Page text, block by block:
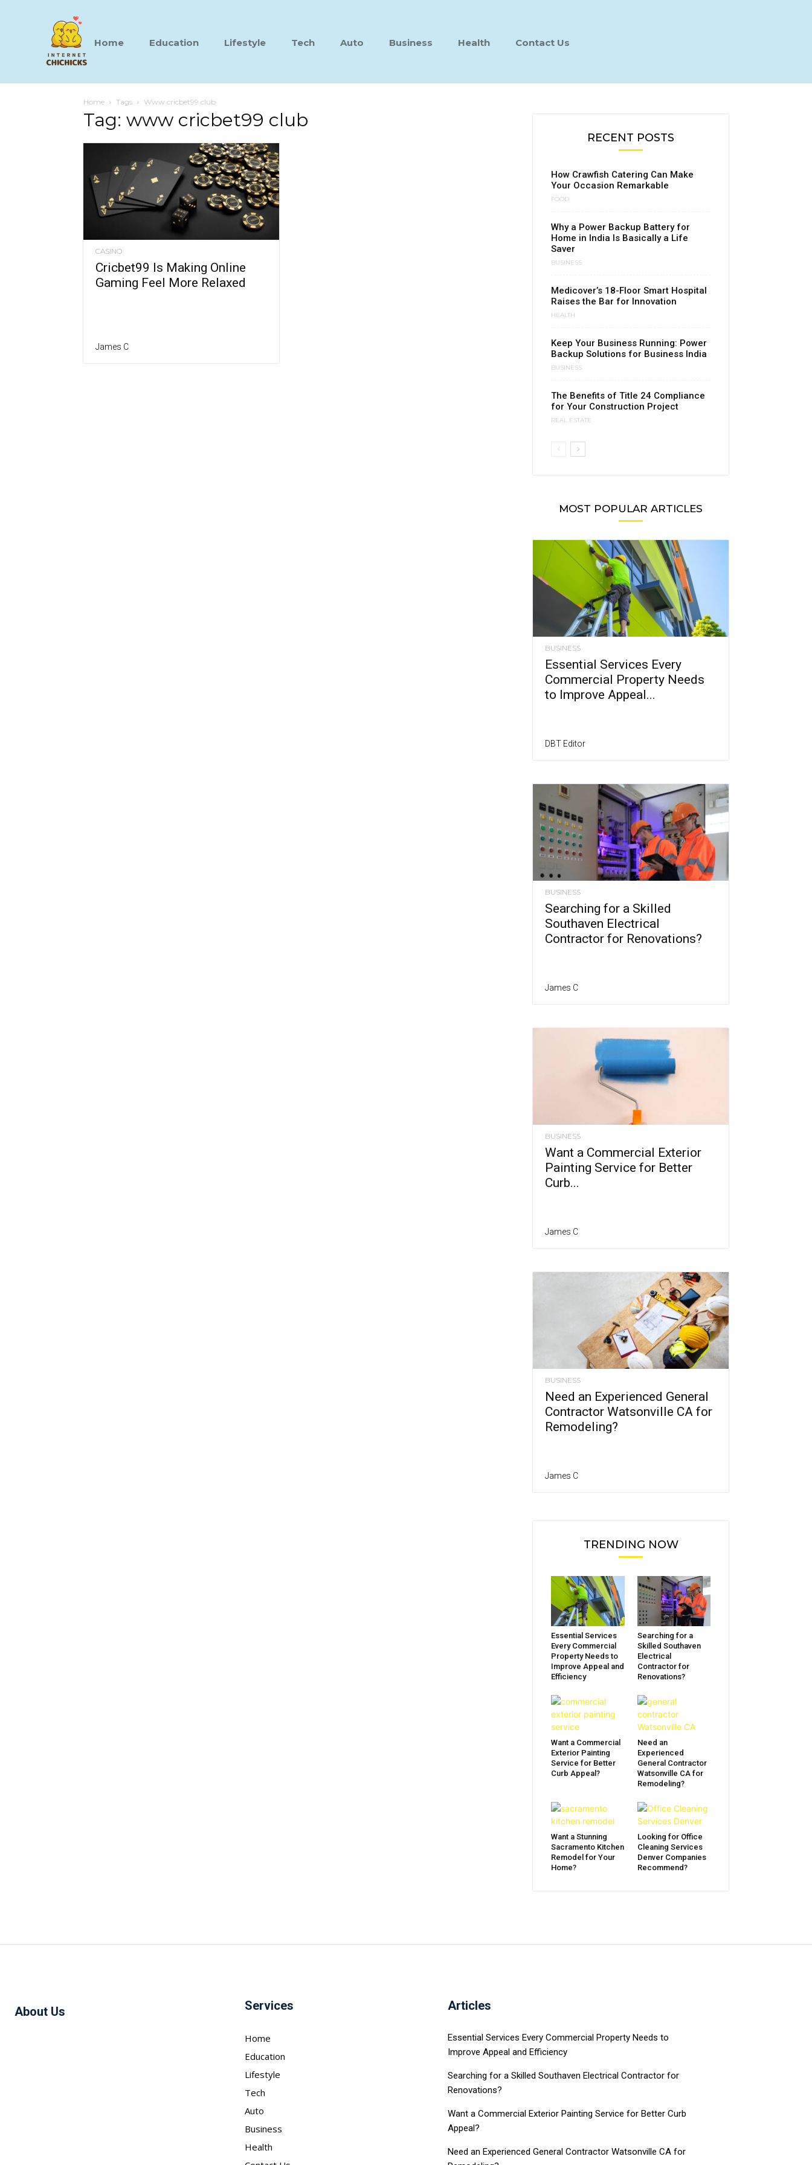
Home Education Lifestyle Tech Auto Business Health Contact Us
Home Tags Www cricbet99 club
Tag: www cricbet99 club
CASINO
Cricbet99 Is Making Online
Gaming Feel More Relaxed
James C
RECENT POSTS
How Crawfish Catering Can Make
Your Occasion Remarkable
FOOD
Why a Power Backup Battery for
Home in India Is Basically a Life
Saver
BUSINESS
Medicover’s 18-Floor Smart Hospital
Raises the Bar for Innovation
HEALTH
Keep Your Business Running: Power
Backup Solutions for Business India
BUSINESS
The Benefits of Title 24 Compliance
for Your Construction Project
REAL ESTATE
MOST POPULAR ARTICLES
BUSINESS
Essential Services Every
Commercial Property Needs
to Improve Appeal...
DBT Editor
BUSINESS
Searching for a Skilled
Southaven Electrical
Contractor for Renovations?
James C
BUSINESS
Want a Commercial Exterior
Painting Service for Better
Curb...
James C
BUSINESS
Need an Experienced General
Contractor Watsonville CA for
Remodeling?
James C
TRENDING NOW
Essential Services
Every Commercial
Property Needs to
Improve Appeal and
Efficiency
Searching for a
Skilled Southaven
Electrical
Contractor for
Renovations?
Want a Commercial
Exterior Painting
Service for Better
Curb Appeal?
Need an
Experienced
General Contractor
Watsonville CA for
Remodeling?
Want a Stunning
Sacramento Kitchen
Remodel for Your
Home?
Looking for Office
Cleaning Services
Denver Companies
Recommend?
About Us Services
Home
Education
Lifestyle
Tech
Auto
Business
Health
Articles
Essential Services Every Commercial Property Needs to
Improve Appeal and Efficiency
Searching for a Skilled Southaven Electrical Contractor for
Renovations?
Want a Commercial Exterior Painting Service for Better Curb
Appeal?
Need an Experienced General Contractor Watsonville CA for